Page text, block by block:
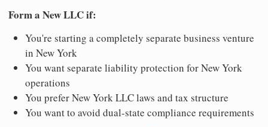
Form a New LLC if:
You're starting a completely separate business venture
in New York
You want separate liability protection for New York
operations
You prefer New York LLC laws and tax structure
You want to avoid dual-state compliance requirements